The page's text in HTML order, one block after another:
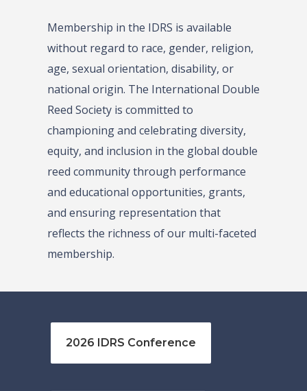
Membership in the IDRS is available
without regard to race, gender, religion,
age, sexual orientation, disability, or
national origin. The International Double
Reed Society is committed to
championing and celebrating diversity,
equity, and inclusion in the global double
reed community through performance
and educational opportunities, grants,
and ensuring representation that
reflects the richness of our multi-faceted
membership.
2026 IDRS Conference